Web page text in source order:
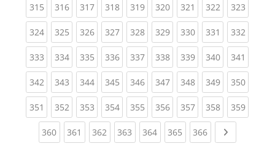
315(current)
316(current)
317(current)
318(current)
319(current)
320(current)
321 (current)
322(current)
323
324(current)
325(current)
326(current)
327(current)
328(current)
329(current)
330(current)
331 (current)
332
333(current)
334(current)
335(current)
336(current)
337(current)
338(current)
339(current)
340(current)
341
342(current)
343(current)
344(current)
345(current)
346(current)
347(current)
348(current)
349(current)
350
351 (current)
352(current)
353(current)
354(current)
355(current)
356(current)
357(current)
358(current)
359
360(current)
361 (current)
362 (current)
363 (current)
364(current)
365 (current)
366(current)Next page